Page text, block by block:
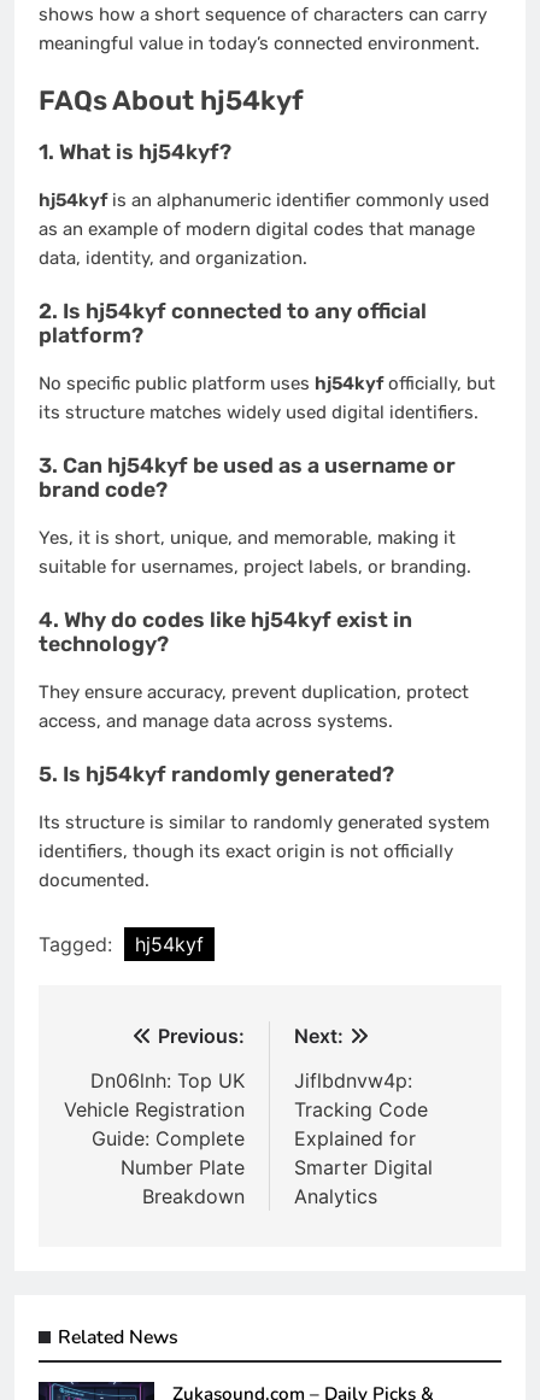
shows how a short sequence of characters can carry
meaningful value in today’s connected environment.
FAQs About hj54kyf
1. What is hj54kyf?
hj54kyfis an alphanumeric identifier commonly used
as an example of modern digital codes that manage
data, identity, and organization.
2. Is hj54kyf connected to any official
platform?
No specific public platform uses hj54kyfofficially, but
its structure matches widely used digital identifiers.
3. Can hj54kyf be used as a username or
brand code?
Yes, it is short, unique, and memorable, making it
suitable for usernames, project labels, or branding.
4. Why do codes like hj54kyf exist in
technology?
They ensure accuracy, prevent duplication, protect
access, and manage data across systems.
5. Is hj54kyf randomly generated?
Its structure is similar to randomly generated system
identifiers, though its exact origin is not officially
documented.
Tagged: hj54kyf
navigation
Previous:
Dn06lnh: Top UK
Vehicle Registration
Guide: Complete
Number Plate
Breakdown
Next:
Jiflbdnvw4p:
Tracking Code
Explained for
Smarter Digital
Analytics
Related News
Zukasound.com – Daily Picks &